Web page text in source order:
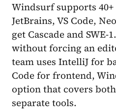
Windsurf supports
JetBrains, VS Code,
get Cascade and
without forcing an
team uses IntelliJ for
Code for frontend,
option that covers
separate tools.